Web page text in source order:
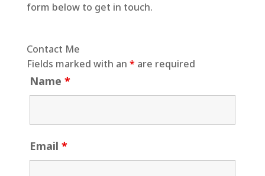
form below to get in touch.
Contact Me
Fields marked with an * are required
Name *
Email *